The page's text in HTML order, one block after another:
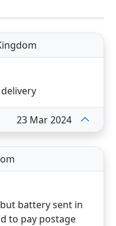
23 Mar 2024
battery sent in
to pay postage